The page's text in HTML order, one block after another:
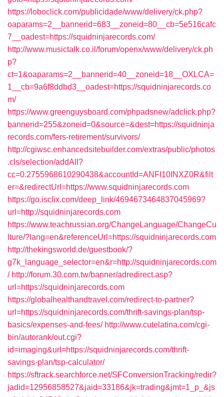
https://loboclick.com/publicidade/www/delivery/ck.php?
oaparams=2__bannerid=683__zoneid=80__cb=5e516cafc
7__oadest=https://squidninjarecords.com/
http://www.musictalk.co.il/forum/openx/www/delivery/ck.ph
p?
ct=1&oaparams=2__bannerid=40__zoneid=18__OXLCA=
1__cb=9a6f8ddbd3__oadest=https://squidninjarecords.co
m/
https://www.greenguysboard.com/phpadsnew/adclick.php?
bannerid=255&zoneid=0&source=&dest=https://squidninja
records.com/fers-retirement/survivors/
http://cgiwsc.enhancedsitebuilder.com/extras/public/photos
.cls/selection/addAll?
cc=0.2755968610290438&accountId=ANFI10INXZ0R&filt
er=&redirectUrl=https://www.squidninjarecords.com
https://go.isclix.com/deep_link/4694673464837045969?
url=http://squidninjarecords.com
https://www.teachrussian.org/ChangeLanguage/ChangeCu
lture/?lang=en&referenceUrl=https://squidninjarecords.com
http://thekingsworld.de/guestbook/?
g7k_language_selector=en&r=http://squidninjarecords.com
/ http://forum.30.com.tw/banner/adredirect.asp?
url=https://squidninjarecords.com
https://globalhealthandtravel.com/redirect-to-partner?
url=https://squidninjarecords.com/thrift-savings-plan/tsp-
basics/expenses-and-fees/ http://www.cutelatina.com/cgi-
bin/autorank/out.cgi?
id=imaging&url=https://squidninjarecords.com/thrift-
savings-plan/tsp-calculator/
https://sftrack.searchforce.net/SFConversionTracking/redir?
jadid=12956858527&jaid=33186&jk=trading&jmt=1_p_&js